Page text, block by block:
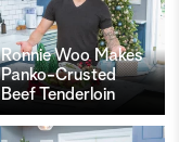
Ronnie Woo Makes
Panko-Crusted
Beef Tenderloin